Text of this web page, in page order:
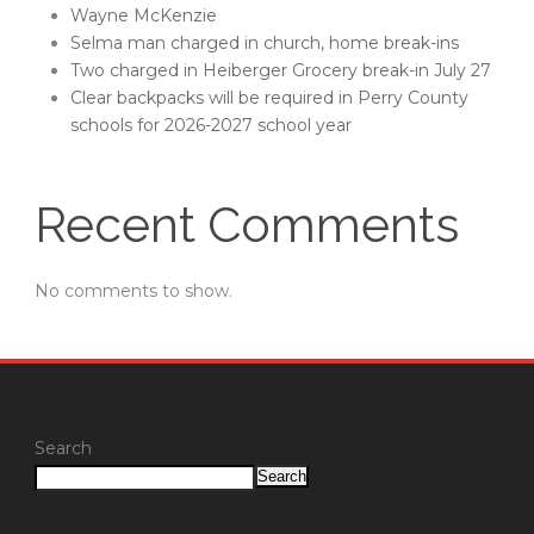
Wayne McKenzie
Selma man charged in church, home break-ins
Two charged in Heiberger Grocery break-in July 27
Clear backpacks will be required in Perry County
schools for 2026-2027 school year
Recent Comments
No comments to show.
Search
Search